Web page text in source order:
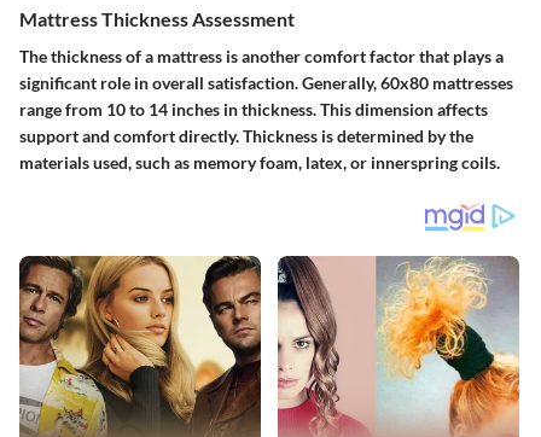
Mattress Thickness Assessment
The thickness of a mattress is another comfort factor that plays a
significant role in overall satisfaction. Generally, 60x80 mattresses
range from 10 to 14 inches in thickness. This dimension affects
support and comfort directly. Thickness is determined by the
materials used, such as memory foam, latex, or innerspring coils.